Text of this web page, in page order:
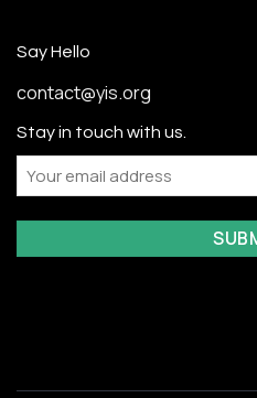
Say Hello
contact@yis.org
Stay in touch with us.
Email